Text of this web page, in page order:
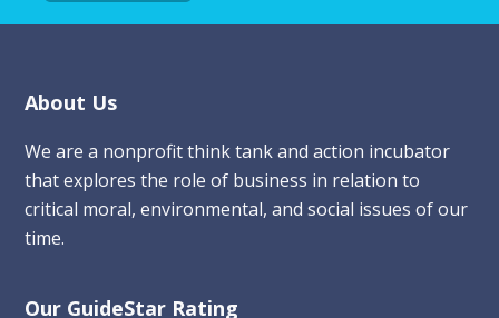
Footer
About Us
We are a nonprofit think tank and action incubator
that explores the role of business in relation to
critical moral, environmental, and social issues of our
time.
Our GuideStar Rating